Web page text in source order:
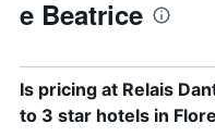
e Beatrice
Is pricing at Relais
to 3 star hotels in